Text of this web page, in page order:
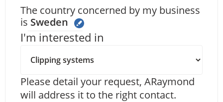
Send us a message
The country concerned by my business
is Sweden
I'm interested in
Please detail your request, ARaymond
will address it to the right contact.